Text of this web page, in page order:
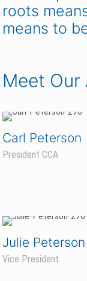
roots
means to
Meet Our
Carl Peterson
President CCA
Julie Peterson
Vice President